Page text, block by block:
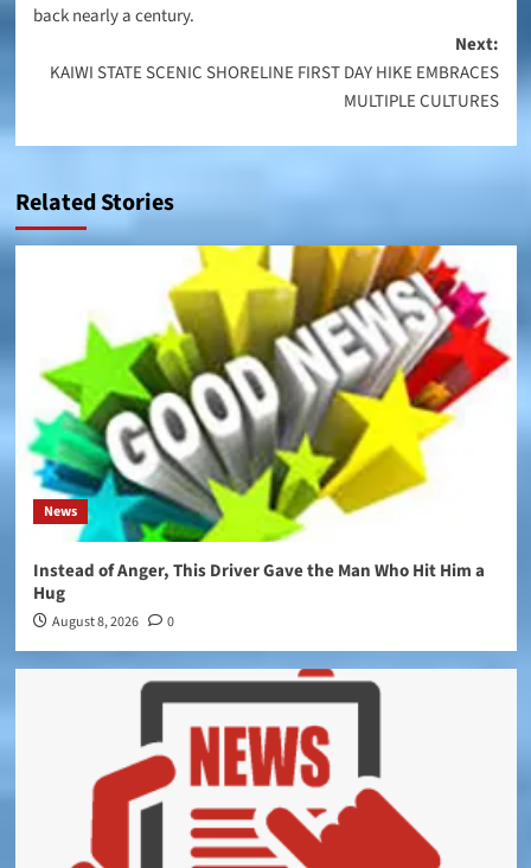
back nearly a century.
Next:
KAIWI STATE SCENIC SHORELINE FIRST DAY HIKE EMBRACES
MULTIPLE CULTURES
Related Stories
News
Instead of Anger, This Driver Gave the Man Who Hit Him a
Hug
August 8, 2026 0